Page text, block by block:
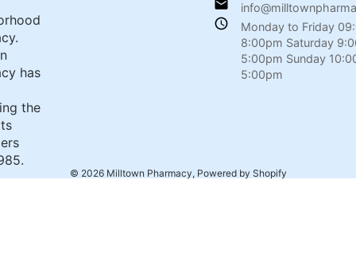
has
the
Monday to Friday
8:00pm Saturday
5:00pm Sunday
5:00pm
© 2026 Milltown Pharmacy, Powered by Shopify